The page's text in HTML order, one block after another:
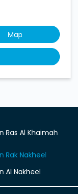
Map
Ras Al Khaimah
Rak Nakheel
Al Nakheel